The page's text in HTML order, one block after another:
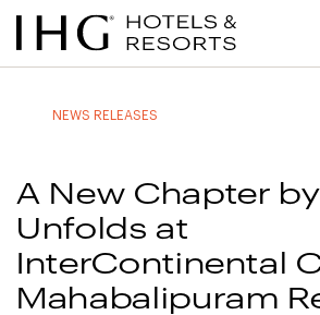
Jump
to
Jump
to
Jump
to
Jump
to
Menu
NEWS RELEASES
A New Chapter
Unfolds at
InterContinental
Mahabalipuram